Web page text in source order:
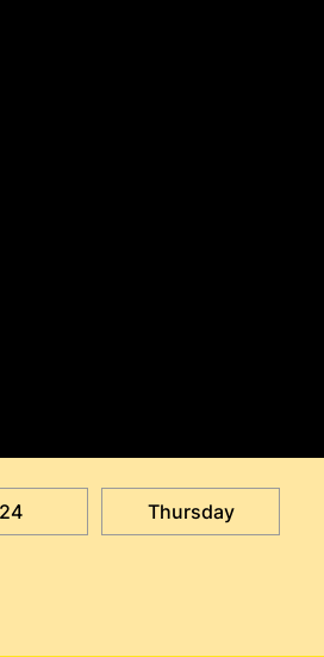
Thursday